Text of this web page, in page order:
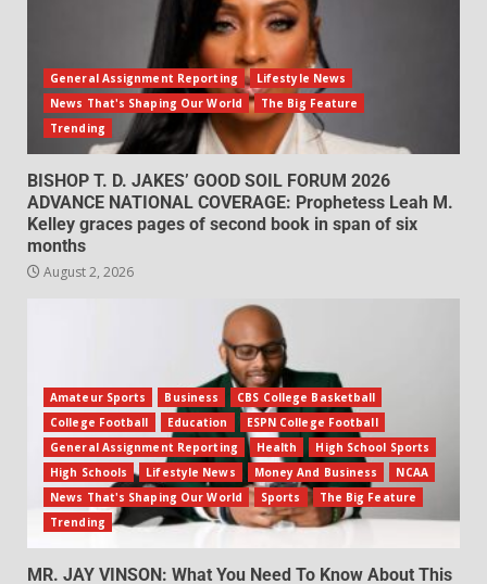
General Assignment Reporting
Lifestyle News
News That's Shaping Our World
The Big Feature
Trending
BISHOP T. D. JAKES’ GOOD SOIL FORUM 2026
ADVANCE NATIONAL COVERAGE: Prophetess Leah M.
Kelley graces pages of second book in span of six
months
August 2, 2026
Amateur Sports Business
CBS College Basketball
College Football
Education
ESPN College Football
General Assignment Reporting
Health
High School Sports
High Schools
Lifestyle News Money And Business
NCAA
News That's Shaping Our World
Sports
The Big Feature
Trending
MR. JAY VINSON: What You Need To Know About This